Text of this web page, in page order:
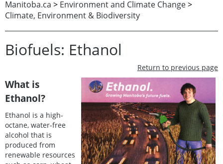
Manitoba.ca > Environment and Climate Change>
Climate, Environment & Biodiversity
Biofuels: Ethanol
Return to previous page
What is
Ethanol?
Ethanol is a high-
octane, water-free
alcohol that is
produced from
renewable resources